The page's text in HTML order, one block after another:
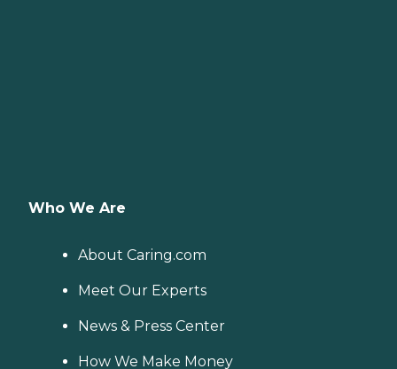
Who We Are
About Caring.com
Meet Our Experts
News & Press Center
How We Make Money